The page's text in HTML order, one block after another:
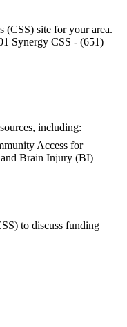
(CSS) site for your area.
Synergy CSS - (651)
including:
Access for
Brain Injury (BI)
to discuss funding